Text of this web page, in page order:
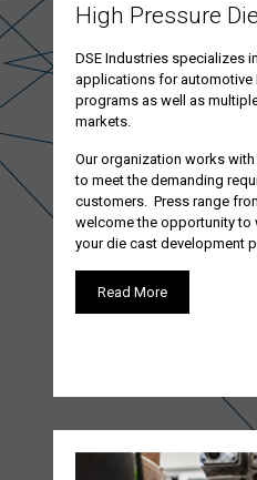
High Pressure
DSE Industries specializes
applications for automotive
programs as well as
markets.
Our organization works
to meet the demanding
customers. Press range
welcome the opportunity to
your die cast development
Read More